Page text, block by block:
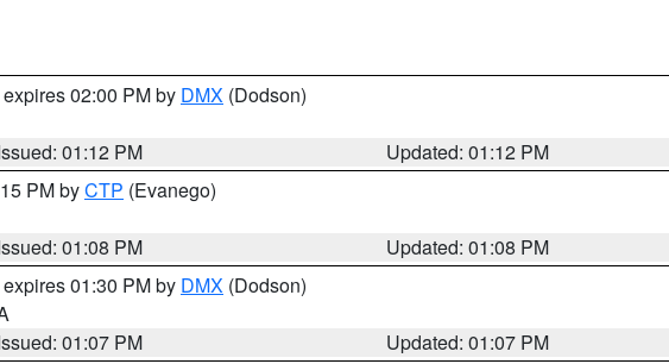
02:00 PM by DMX (Dodson)
01:12 PM
Updated: 01:12 PM
PM byCTP (Evanego)
01:08 PM
Updated: 01:08 PM
01:30 PM by DMX (Dodson)
01:07 PM
Updated: 01:07 PM